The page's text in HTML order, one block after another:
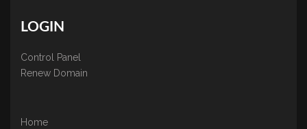
LOGIN
Control Panel
Renew Domain
Home